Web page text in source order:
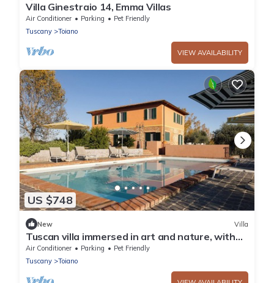
Villa Ginestraio 14, Emma Villas
Air Conditioner Parking
Pet Friendly
Tuscany
Toiano
VIEW AVAILABILITY
US $748
New Villa
Tuscan villa immersed in art and nature, with
pool
Air Conditioner Parking
Pet Friendly
Tuscany
Toiano